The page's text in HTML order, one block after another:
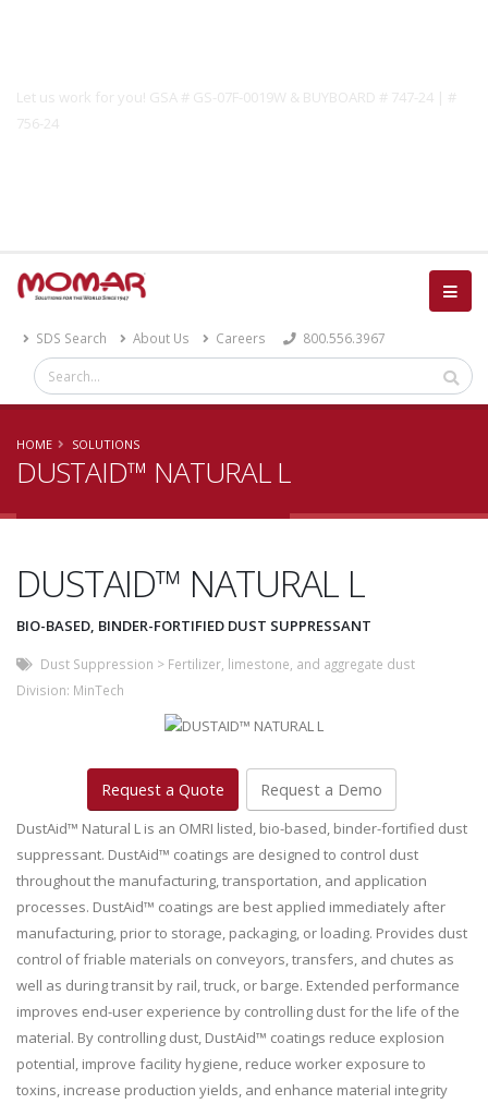
Let us work for you! GSA # GS-07F-0019W & BUYBOARD # 747-24 | #
756-24
SDS Search About Us Careers 800.556.3967
HOME SOLUTIONS
DUSTAID™ NATURAL L
DUSTAID™ NATURAL L
BIO-BASED, BINDER-FORTIFIED DUST SUPPRESSANT
Dust Suppression > Fertilizer, limestone, and aggregate dust
Division: MinTech
Request a Quote Request a Demo
DustAid™ Natural L is an OMRI listed, bio-based, binder-fortified dust
suppressant. DustAid™ coatings are designed to control dust
throughout the manufacturing, transportation, and application
processes. DustAid™ coatings are best applied immediately after
manufacturing, prior to storage, packaging, or loading. Provides dust
control of friable materials on conveyors, transfers, and chutes as
well as during transit by rail, truck, or barge. Extended performance
improves end-user experience by controlling dust for the life of the
material. By controlling dust, DustAid™ coatings reduce explosion
potential, improve facility hygiene, reduce worker exposure to
toxins, increase production yields, and enhance material integrity